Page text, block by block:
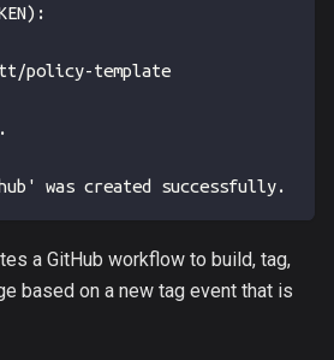
policy-template
was created successfully.
a GitHub workflow to build, tag,
based on a new tag event that is